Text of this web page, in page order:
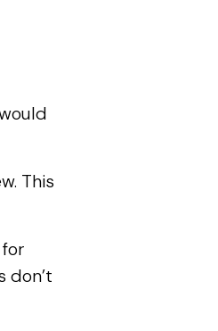
This
don’t